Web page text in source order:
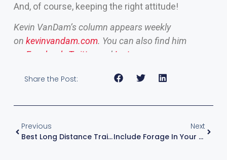
And, of course, keeping the right attitude!
Kevin VanDam’s column appears weekly
on kevinvandam.com. You can also find him
Facebook Twitter and Instagram
Share the Post:
Previous
Best Long Distance Trailering Tips 2024 | KVD
Next
Include Forage In Your Lake Research